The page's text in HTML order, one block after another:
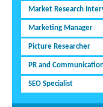
Market Research
Marketing Manager
Picture Researcher
PR and
SEO Specialist